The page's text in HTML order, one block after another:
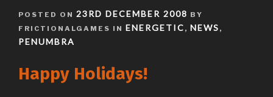
POSTED ON POSTED
23RD DECEMBER 2008 BY
FRICTIONALGAMES IN ENERGETIC , NEWS ,
PENUMBRA
Happy Holidays!